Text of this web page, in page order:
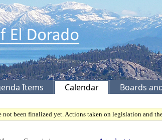
Items Calendar Boards
not been finalized yet. Actions taken on legislation and